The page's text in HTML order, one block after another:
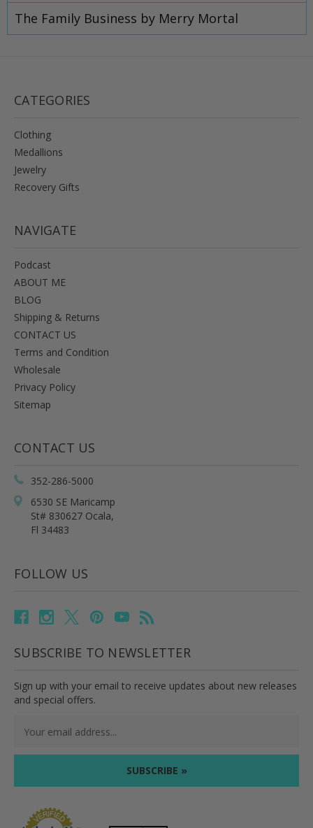
​The Family Business by Merry Mortal
CATEGORIES
Clothing
Medallions
Jewelry
Recovery Gifts
NAVIGATE
Podcast
ABOUT ME
BLOG
Shipping & Returns
CONTACT US
Terms and Condition
Wholesale
Privacy Policy
Sitemap
CONTACT US
352-286-5000
6530 SE Maricamp
St# 830627 Ocala,
Fl 34483
FOLLOW US
SUBSCRIBE TO NEWSLETTER
Sign up with your email to receive updates about new releases
and special offers.
Address